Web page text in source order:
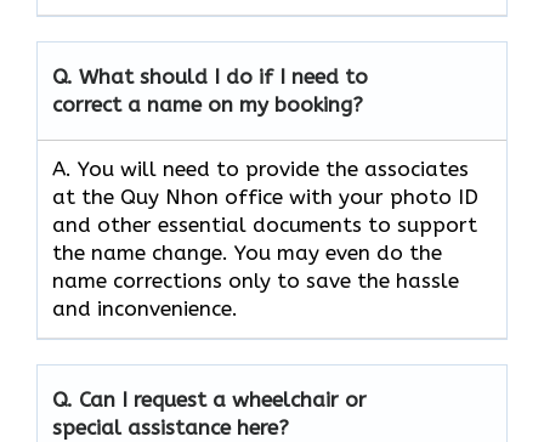
Q. What should I do if I need to
correct a name on my booking?
A. You will need to provide the associates
at the Quy Nhon office with your photo ID
and other essential documents to support
the name change. You may even do the
name corrections only to save the hassle
and inconvenience.
Q. Can I request a wheelchair or
special assistance here?